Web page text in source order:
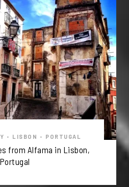
• LISBON • PORTUGAL
from Alfama in Lisbon,
Portugal